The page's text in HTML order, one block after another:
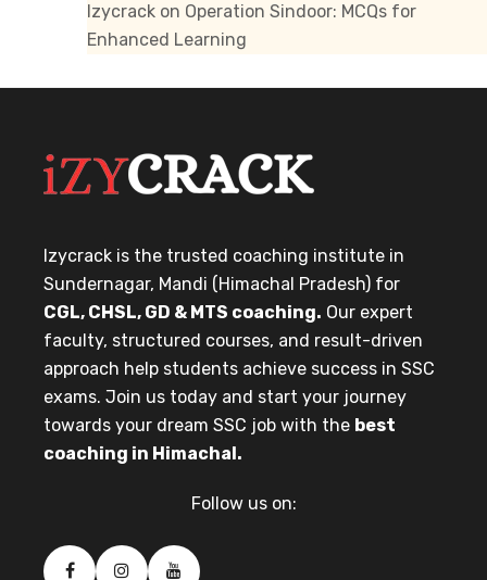
Izycrack on Operation Sindoor: MCQs for
Enhanced Learning
Izycrack is the trusted coaching institute in
Sundernagar, Mandi (Himachal Pradesh) for
CGL, CHSL, GD & MTS coaching. Our expert
faculty, structured courses, and result-driven
approach help students achieve success in SSC
exams. Join us today and start your journey
towards your dream SSC job with the best
coaching in Himachal.
Follow us on: